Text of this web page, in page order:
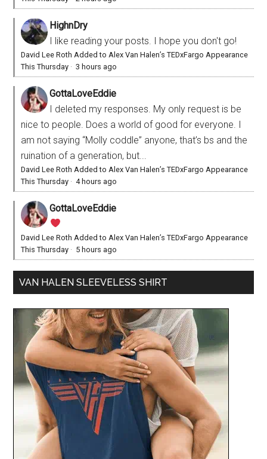
HighnDry
I like reading your posts. I hope you don't go!
David Lee Roth Added to Alex Van Halen’s TEDxFargo Appearance
This Thursday ·3 hours ago
GottaLoveEddie
I deleted my responses. My only request is be
nice to people. Does a world of good for everyone. I
am not saying “Molly coddle” anyone, that’s bs and the
ruination of a generation, but...
David Lee Roth Added to Alex Van Halen’s TEDxFargo Appearance
This Thursday ·4 hours ago
GottaLoveEddie
David Lee Roth Added to Alex Van Halen’s TEDxFargo Appearance
This Thursday · 5 hours ago
VAN HALEN SLEEVELESS SHIRT